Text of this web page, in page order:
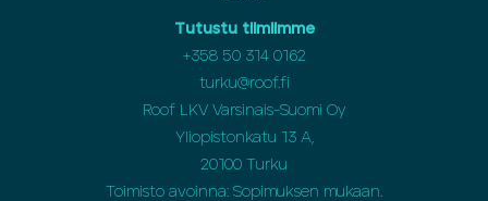
Tutustu tiimiimme
+358 50 314 0162
turku@roof.fi
Roof LKV Varsinais-Suomi Oy
Yliopistonkatu 13 A,
20100 Turku
Toimisto avoinna: Sopimuksen mukaan.